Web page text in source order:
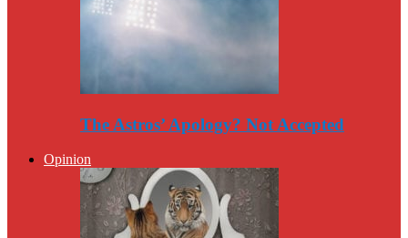
The Astros’ Apology? Not Accepted
Opinion